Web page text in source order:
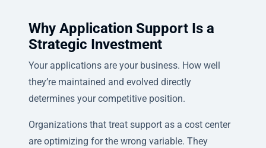
Why Application Support Is a
Strategic Investment
Your applications are your business. How well
they’re maintained and evolved directly
determines your competitive position.
Organizations that treat support as a cost center
are optimizing for the wrong variable. They